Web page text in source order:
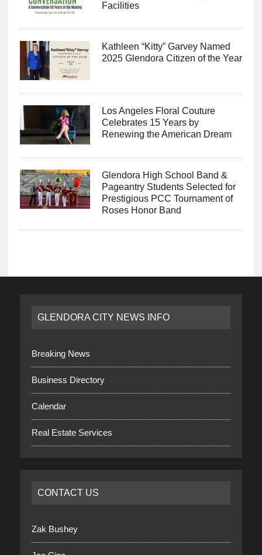
Facilities
Kathleen “Kitty” Garvey Named
2025 Glendora Citizen of the Year
Los Angeles Floral Couture
Celebrates 15 Years by
Renewing the American Dream
Glendora High School Band &
Pageantry Students Selected for
Prestigious PCC Tournament of
Roses Honor Band
GLENDORA CITY NEWS INFO
Breaking News
Business Directory
Calendar
Real Estate Services
CONTACT US
Zak Bushey